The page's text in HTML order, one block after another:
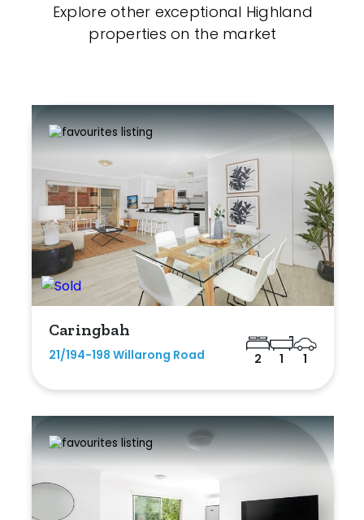
Explore other exceptional Highland
properties on the market
Caringbah
21/194-198 Willarong Road 2 1 1